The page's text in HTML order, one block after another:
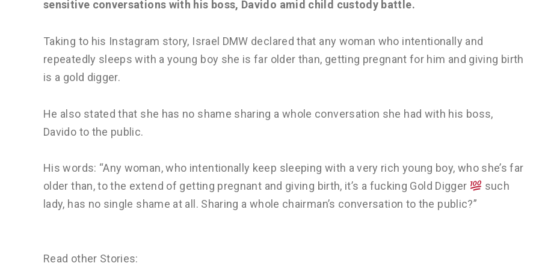
sensitive conversations with his boss, Davido amid child custody battle.
Taking to his Instagram story, Israel DMW declared that any woman who intentionally and
repeatedly sleeps with a young boy she is far older than, getting pregnant for him and giving birth
is a gold digger.
He also stated that she has no shame sharing a whole conversation she had with his boss,
Davido to the public.
His words: “Any woman, who intentionally keep sleeping with a very rich young boy, who she’s far
older than, to the extend of getting pregnant and giving birth, it’s a fucking Gold Digger
such
lady, has no single shame at all. Sharing a whole chairman’s conversation to the public?”
Read other Stories: